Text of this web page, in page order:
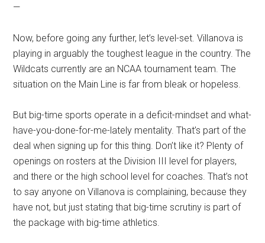
—
Now, before going any further, let’s level-set. Villanova is
playing in arguably the toughest league in the country. The
Wildcats currently are an NCAA tournament team. The
situation on the Main Line is far from bleak or hopeless.
But big-time sports operate in a deficit-mindset and what-
have-you-done-for-me-lately mentality. That’s part of the
deal when signing up for this thing. Don’t like it? Plenty of
openings on rosters at the Division III level for players,
and there or the high school level for coaches. That’s not
to say anyone on Villanova is complaining, because they
have not, but just stating that big-time scrutiny is part of
the package with big-time athletics.